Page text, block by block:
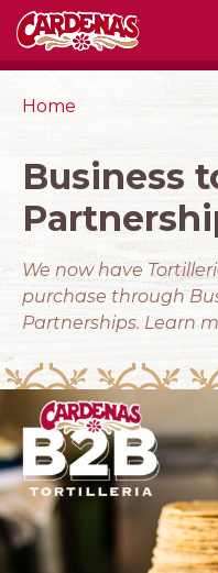
Home
Business
We now have
purchase through
Partnerships. Learn